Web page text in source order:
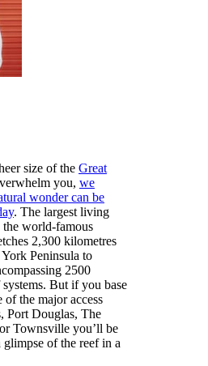
size of the Great
you, we
wonder can be
. The largest living
the world-famous
2,300 kilometres
Peninsula to
2500
But if you base
the major access
Port Douglas, The
Townsville you’ll be
glimpse of the reef in a